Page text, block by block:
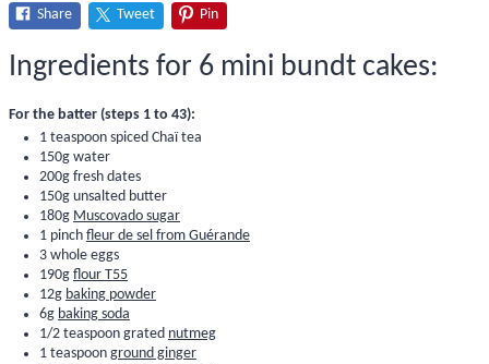
Share Tweet Pin
Ingredients for 6 mini bundt cakes:
For the batter (steps 1 to 43):
1 teaspoon spiced Chaï tea
150g water
200g fresh dates
150g unsalted butter
180g Muscovado sugar
1 pinch fleur de sel from Guérande
3 whole eggs
190g flour T55
12g baking powder
6g baking soda
1/2 teaspoon grated nutmeg
1 teaspoon ground ginger